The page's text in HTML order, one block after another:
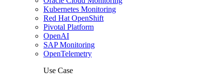
Kubernetes Monitoring
Red Hat OpenShift
Pivotal Platform
OpenAI
SAP Monitoring
OpenTelemetry
Use Case